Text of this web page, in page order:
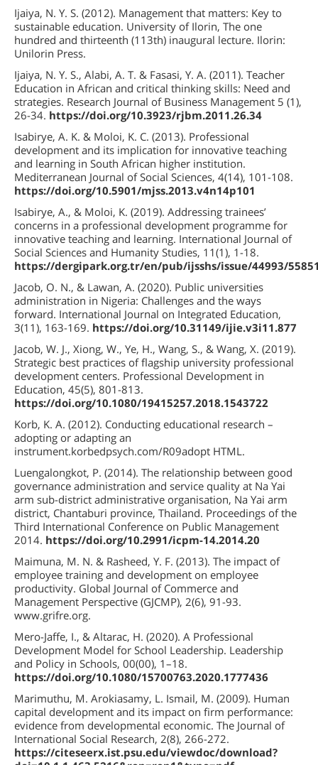
Ijaiya, N. Y. S. (2012). Management that matters: Key to
sustainable education. University of Ilorin, The one
hundred and thirteenth (113th) inaugural lecture. Ilorin:
Unilorin Press.
Ijaiya, N. Y. S., Alabi, A. T. & Fasasi, Y. A. (2011). Teacher
Education in African and critical thinking skills: Need and
strategies. Research Journal of Business Management 5 (1),
26-34. https://doi.org/10.3923/rjbm.2011.26.34
Isabirye, A. K. & Moloi, K. C. (2013). Professional
development and its implication for innovative teaching
and learning in South African higher institution.
Mediterranean Journal of Social Sciences, 4(14), 101-108.
https://doi.org/10.5901/mjss.2013.v4n14p101
Isabirye, A., & Moloi, K. (2019). Addressing trainees’
concerns in a professional development programme for
innovative teaching and learning. International Journal of
Social Sciences and Humanity Studies, 11(1), 1-18.
https://dergipark.org.tr/en/pub/ijsshs/issue/44993/
Jacob, O. N., & Lawan, A. (2020). Public universities
administration in Nigeria: Challenges and the ways
forward. International Journal on Integrated Education,
3(11), 163-169. https://doi.org/10.31149/ijie.v3i11.877
Jacob, W. J., Xiong, W., Ye, H., Wang, S., & Wang, X. (2019).
Strategic best practices of flagship university professional
development centers. Professional Development in
Education, 45(5), 801-813.
https://doi.org/10.1080/19415257.2018.1543722
Korb, K. A. (2012). Conducting educational research –
adopting or adapting an
instrument.korbedpsych.com/R09adopt HTML.
Luengalongkot, P. (2014). The relationship between good
governance administration and service quality at Na Yai
arm sub-district administrative organisation, Na Yai arm
district, Chantaburi province, Thailand. Proceedings of the
Third International Conference on Public Management
2014. https://doi.org/10.2991/icpm-14.2014.20
Maimuna, M. N. & Rasheed, Y. F. (2013). The impact of
employee training and development on employee
productivity. Global Journal of Commerce and
Management Perspective (GJCMP), 2(6), 91-93.
www.grifre.org.
Mero-Jaffe, I., & Altarac, H. (2020). A Professional
Development Model for School Leadership. Leadership
and Policy in Schools, 00(00), 1–18.
https://doi.org/10.1080/15700763.2020.1777436
Marimuthu, M. Arokiasamy, L. Ismail, M. (2009). Human
capital development and its impact on firm performance:
evidence from developmental economic. The Journal of
International Social Research, 2(8), 266-272.
https://citeseerx.ist.psu.edu/viewdoc/download?